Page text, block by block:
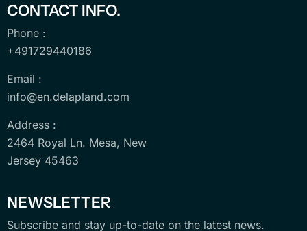
CONTACT INFO.
Phone :
+491729440186
Email :
info@en.delapland.com
Address :
2464 Royal Ln. Mesa, New
Jersey 45463
NEWSLETTER
Subscribe and stay up-to-date on the latest news.